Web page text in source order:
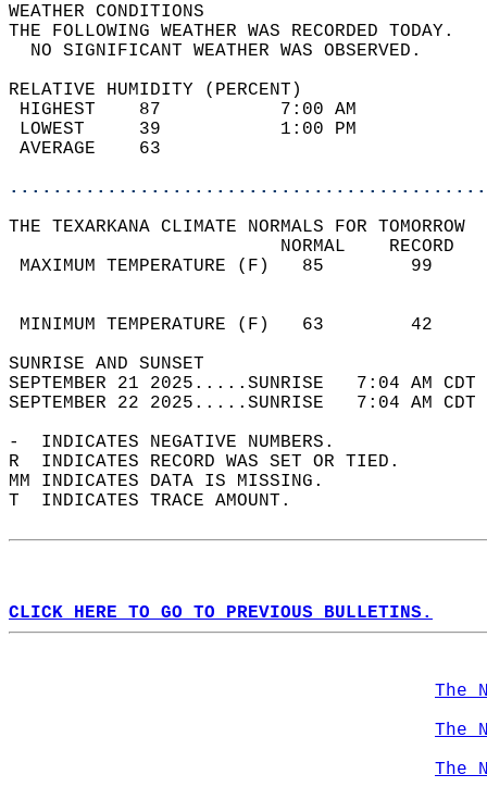
WEATHER
THE FOLLOWING WEATHER
NO SIGNIFICANT
RELATIVE HUMIDITY (PERCENT)
HIGHEST    87
LOWEST     39
THE TEXARKANA CLIMATE NORMALS FOR TOMORROW
MAXIMUM TEMPERATURE
MINIMUM TEMPERATURE
SUNRISE
SEPTEMBER 21 2025.....SUNRISE   7:04
SEPTEMBER 22 2025.....SUNRISE   7:04
-  INDICATES NEGATIVE NUMBERS.
R  INDICATES RECORD WAS SET OR TIED.
MM INDICATES DATA IS MISSING.
T  INDICATES TRACE AMOUNT.
CLICK HERE TO GO TO PREVIOUS BULLETINS.
The
The
The